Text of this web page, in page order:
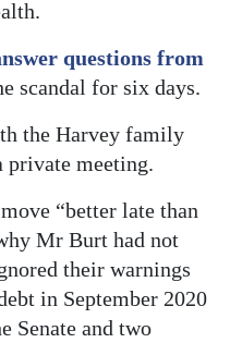
questions from
scandal for six days.
the Harvey family
private meeting.
“better late than
Mr Burt had not
their warnings
in September 2020
Senate and two